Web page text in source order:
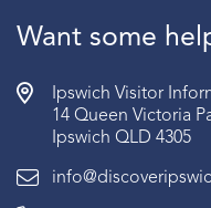
Want some
Ipswich Visitor
14 Queen Victoria
Ipswich QLD 4305